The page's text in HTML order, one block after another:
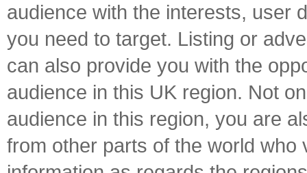
audience with the interests, user
you need to target. Listing or
can also provide you with the
audience in this UK region. Not
audience in this region, you are
from other parts of the world